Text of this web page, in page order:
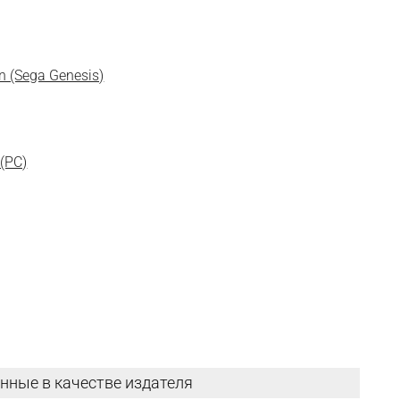
(Sega Genesis)
в качестве издателя